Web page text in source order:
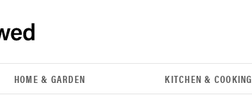
HOME & GARDEN KITCHEN & COOKING